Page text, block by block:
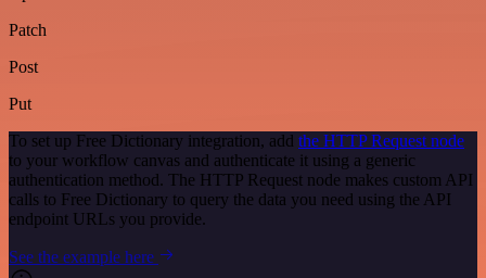
Patch
Post
Put
To set up Free Dictionary integration, add the HTTP Request node
to your workflow canvas and authenticate it using a generic
authentication method. The HTTP Request node makes custom API
calls to Free Dictionary to query the data you need using the API
endpoint URLs you provide.
See the example here